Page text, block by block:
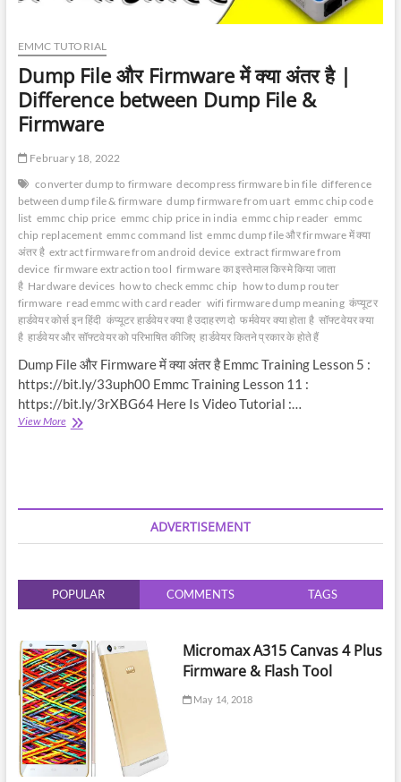
EMMC TUTORIAL
Dump File और Firmware में क्या अंतर है |
Difference between Dump File &
Firmware
February 18, 2022
converter dump to firmware decompress firmware bin file difference
between dump file & firmware dump firmware from uart emmc chip code
list emmc chip price emmc chip price in india emmc chip reader emmc
chip replacement emmc command list emmc dump file और firmware में क्या
अंतर है extract firmware from android device extract firmware from
device firmware extraction tool firmware का इस्तेमाल किस्मे किया जाता
है Hardware devices how to check emmc chip how to dump router
firmware read emmc with card reader wifi firmware dump meaning कंप्यूटर
हार्डवेयर कोर्स इन हिंदी कंप्यूटर हार्डवेयर क्या है उदाहरण दो फर्मवेयर क्या होता है सॉफ्टवेयर क्या
है हार्डवेयर और सॉफ्टवेयर को परिभाषित कीजिए हार्डवेयर कितने प्रकार के होते हैं
Dump File और Firmware में क्या अंतर है Emmc Training Lesson 5 :
https://bit.ly/33uph00 Emmc Training Lesson 11 :
https://bit.ly/3rXBG64 Here Is Video Tutorial :…
View MoreDump
between
Dump
File
Firmware
ADVERTISEMENT
POPULAR COMMENTS TAGS
Micromax A315 Canvas 4 Plus
Firmware & Flash Tool
May 14, 2018